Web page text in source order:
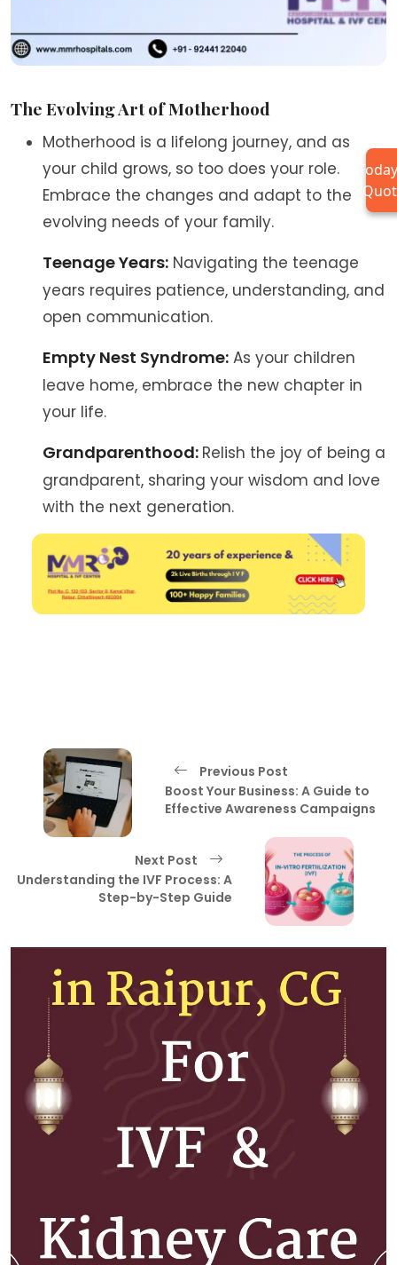
The Evolving Art of Motherhood
Motherhood is a lifelong journey, and as
your child grows, so too does your role.
Embrace the changes and adapt to the
evolving needs of your family.
Teenage Years: Navigating the teenage
years requires patience, understanding, and
open communication.
Empty Nest Syndrome: As your children
leave home, embrace the new chapter in
your life.
Grandparenthood: Relish the joy of being a
grandparent, sharing your wisdom and love
with the next generation.
Previous Post
Boost Your Business: A Guide to
Effective Awareness Campaigns
Next Post
Understanding the IVF Process: A
Step-by-Step Guide